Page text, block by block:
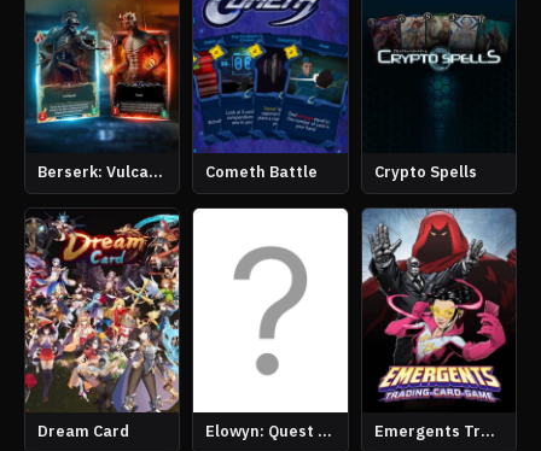
Berserk: Vulcanites Unleashed Cometh Battle Crypto Spells
Dream Card Elowyn: Quest of Time Emergents Trading Card Game